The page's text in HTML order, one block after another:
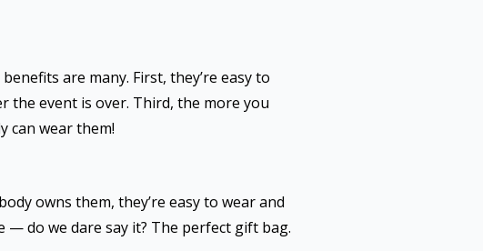
are many. First, they’re easy to
the event is over. Third, the more you
can wear them!
owns them, they’re easy to wear and
do we dare say it? The perfect gift bag.